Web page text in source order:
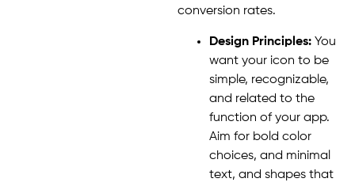
conversion rates.
Design Principles: You
want your icon to be
simple, recognizable,
and related to the
function of your app.
Aim for bold color
choices, and minimal
text, and shapes that